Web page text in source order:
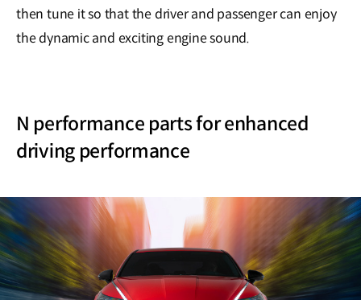
then tune it so that the driver and passenger can enjoy
the dynamic and exciting engine sound.
N performance parts for enhanced
driving performance